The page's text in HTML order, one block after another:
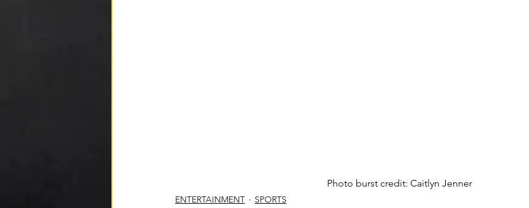
Photo burst credit: Caitlyn Jenner
ENTERTAINMENT SPORTS